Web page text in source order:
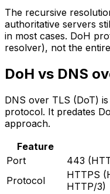
The recursive
authoritative servers
in most cases. DoH
resolver), not the
DoH vs DNS
DNS over TLS (DoT)
protocol. It predates
approach.
Feature
Port
443
Protocol
HTTPS
HTTP/3)